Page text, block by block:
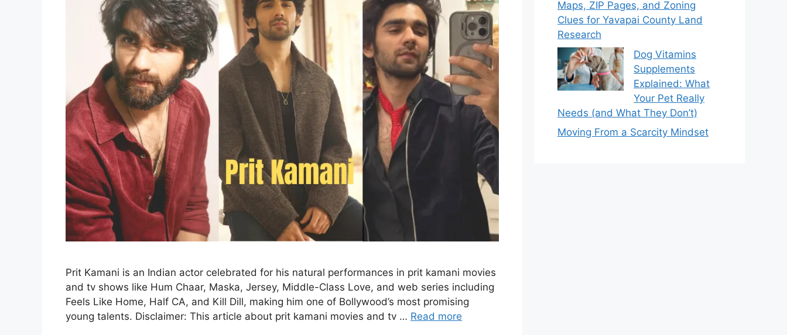
Prit Kamani is an Indian actor celebrated for his natural performances in prit kamani movies
and tv shows like Hum Chaar, Maska, Jersey, Middle-Class Love, and web series including
Feels Like Home, Half CA, and Kill Dill, making him one of Bollywood’s most promising
young talents. Disclaimer: This article about prit kamani movies and tv … Read more
Maps, ZIP Pages, and Zoning
Clues for Yavapai County Land
Research
Dog Vitamins
Supplements
Explained: What
Your Pet Really
Needs (and What They Don’t)
Moving From a Scarcity Mindset